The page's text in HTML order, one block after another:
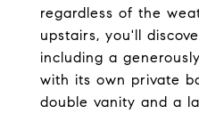
regardless of the
upstairs, you'll
including a
with its own private
double vanity and a